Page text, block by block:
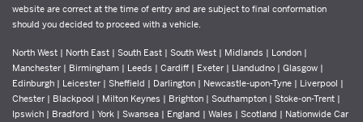
website are correct at the time of entry and are subject to final conformation
should you decided to proceed with a vehicle.
North West | North East | South East | South West | Midlands | London |
Manchester | Birmingham | Leeds | Cardiff | Exeter | Llandudno | Glasgow |
Edinburgh | Leicester | Sheffield | Darlington | Newcastle-upon-Tyne | Liverpool |
Chester | Blackpool | Milton Keynes | Brighton | Southampton | Stoke-on-Trent |
Ipswich | Bradford | York | Swansea | England | Wales | Scotland | Nationwide Car